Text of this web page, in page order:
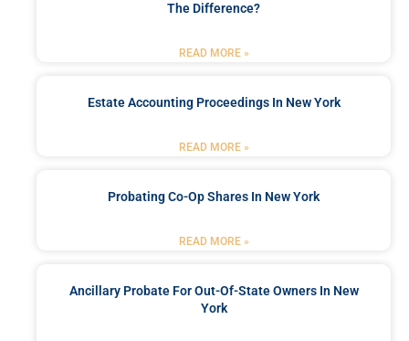
The Difference?
READ MORE »
Estate Accounting Proceedings In New York
READ MORE »
Probating Co-Op Shares In New York
READ MORE »
Ancillary Probate For Out-Of-State Owners In New
York